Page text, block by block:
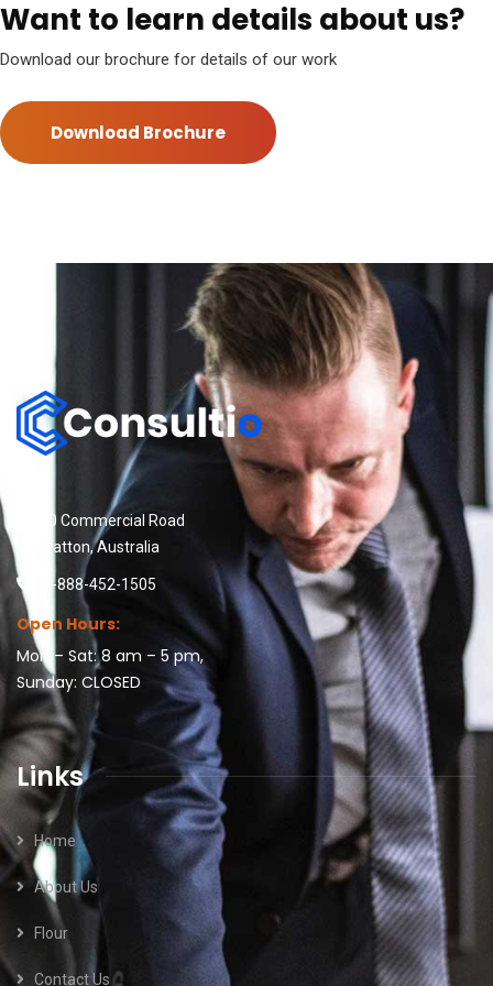
Want to learn details about us?
Download our brochure for details of our work
Download Brochure
30 Commercial Road
Fratton, Australia
1-888-452-1505
Open Hours:
Mon – Sat: 8 am – 5 pm,
Sunday: CLOSED
Links
Home
About Us
Flour
Contact Us